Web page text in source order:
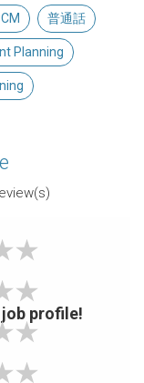
普通話
Planning
profile!